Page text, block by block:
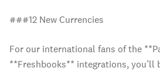
###12 New Currencies
For our international fans of the
**Freshbooks** integrations, you’ll